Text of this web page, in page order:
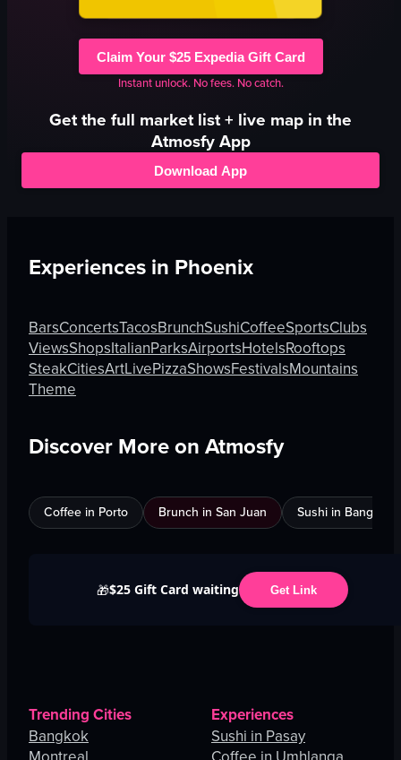
Claim Your $25 Expedia Gift Card
Instant unlock. No fees. No catch.
Get the full marketlist + live map in the
Atmosfy App
Download App
Experiences in Phoenix
BarsConcertsTacosBrunchSushiCoffeeSportsClubs
ViewsShopsItalianParksAirportsHotelsRooftops
SteakCitiesArtLivePizzaShowsFestivalsMountains
Theme
Discover More on Atmosfy
Coffee in Porto Brunch in San Juan Sushi in Bangkok
🎁$25 Gift Card waiting Get Link
Trending Cities
Bangkok
Experiences
Sushi in Pasay